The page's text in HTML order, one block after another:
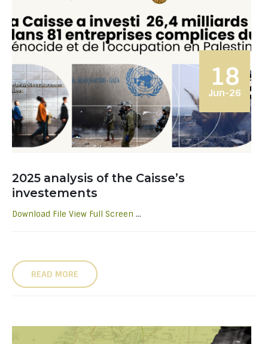
18
Jun-26
2025 analysis of the Caisse’s
investements
Download File View Full Screen ...
READ MORE